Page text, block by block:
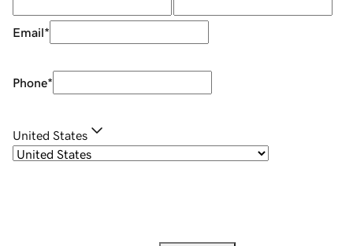
Email*
Phone*
United States